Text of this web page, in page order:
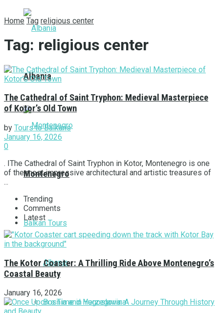
Albania
Montenegro
Balkan Tours
Albania
Bosnia and Herzegovina
Home Tag religious center
Tag: religious center
The Cathedral of Saint Tryphon: Medieval Masterpiece
of Kotor’s Old Town
by Tours to Balkans
January 16, 2026
0
. IThe Cathedral of Saint Tryphon in Kotor, Montenegro is one
of the most impressive architectural and artistic treasures of
...
Trending
Comments
Latest
The Kotor Coaster: A Thrilling Ride Above Montenegro’s
Coastal Beauty
January 16, 2026